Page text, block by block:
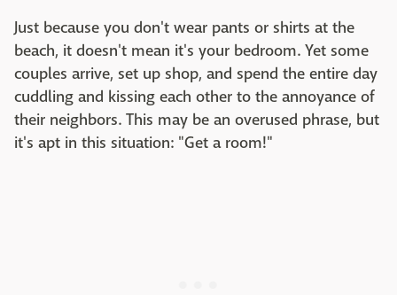
Just because you don't wear pants or shirts at the
beach, it doesn't mean it's your bedroom. Yet some
couples arrive, set up shop, and spend the entire day
cuddling and kissing each other to the annoyance of
their neighbors. This may be an overused phrase, but
it's apt in this situation: "Get a room!"